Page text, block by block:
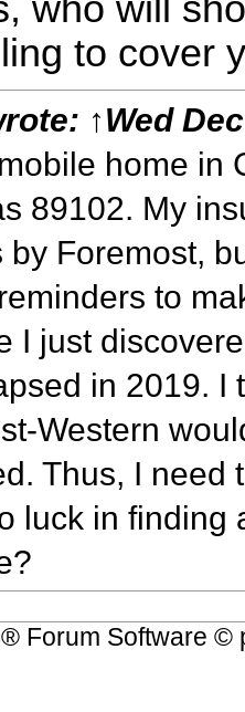
who will
to cover
↑Wed
home in
89102. My
by Foremost,
to
I just
in 2019. I
Western
Thus, I need
luck in finding
® Forum Software ©